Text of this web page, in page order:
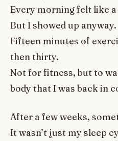
Every morning felt like
But I showed up anyway.
Fifteen minutes of
then thirty.
Not for fitness, but to
body that I was back in
After a few weeks,
It wasn’t just my sleep